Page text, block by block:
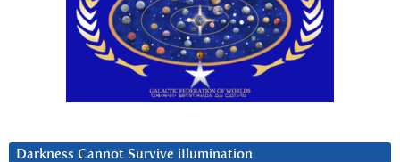
Darkness Cannot Survive iIlumination